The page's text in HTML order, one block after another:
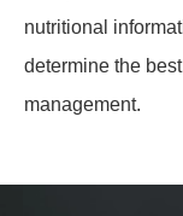
nutritional
determine the
management.